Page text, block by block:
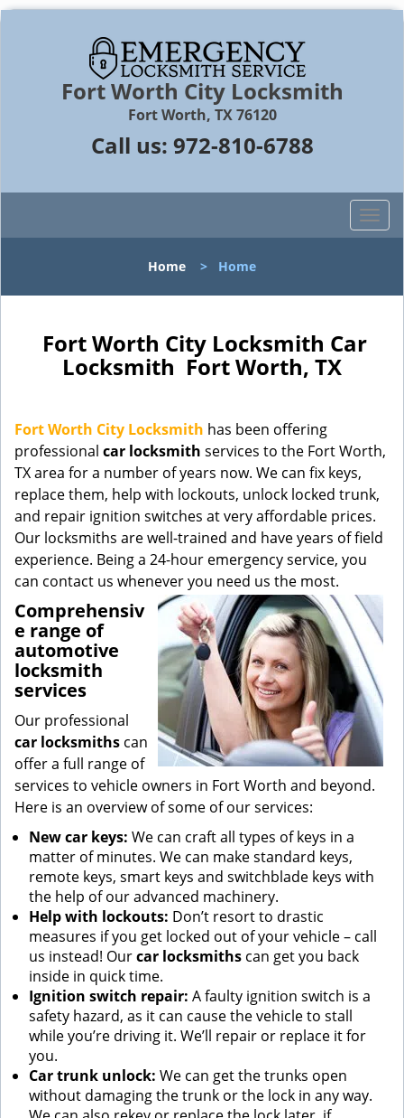
Fort Worth City Locksmith
Fort Worth, TX 76120
Call us: 972-810-6788
T
o
l
t
o
n
Home > Home
Fort Worth City Locksmith Car
Locksmith Fort Worth, TX
Fort Worth City Locksmith has been offering
professional car locksmith services to the Fort Worth,
TX area for a number of years now. We can fix keys,
replace them, help with lockouts, unlock locked trunk,
and repair ignition switches at very affordable prices.
Our locksmiths are well-trained and have years of field
experience. Being a 24-hour emergency service, you
can contact us whenever you need us the most.
Comprehensiv
e range of
automotive
locksmith
services
Our professional
car locksmiths can
offer a full range of
services to vehicle owners in Fort Worth and beyond.
Here is an overview of some of our services:
New car keys: We can craft all types of keys in a
matter of minutes. We can make standard keys,
remote keys, smart keys and switchblade keys with
the help of our advanced machinery.
Help with lockouts: Don’t resort to drastic
measures if you get locked out of your vehicle – call
us instead! Ourcar locksmiths can get you back
inside in quick time.
Ignition switch repair: A faulty ignition switch is a
safety hazard, as it can cause the vehicle to stall
while you’re driving it. We’ll repair or replace it for
you.
Car trunk unlock: We can get the trunks open
without damaging the trunk or the lock in any way.